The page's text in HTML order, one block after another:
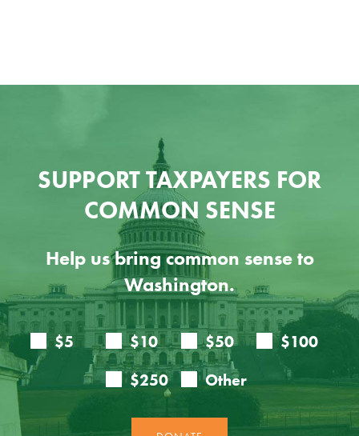
SUPPORT TAXPAYERS FOR
COMMON SENSE
Help us bring common sense to
Washington.